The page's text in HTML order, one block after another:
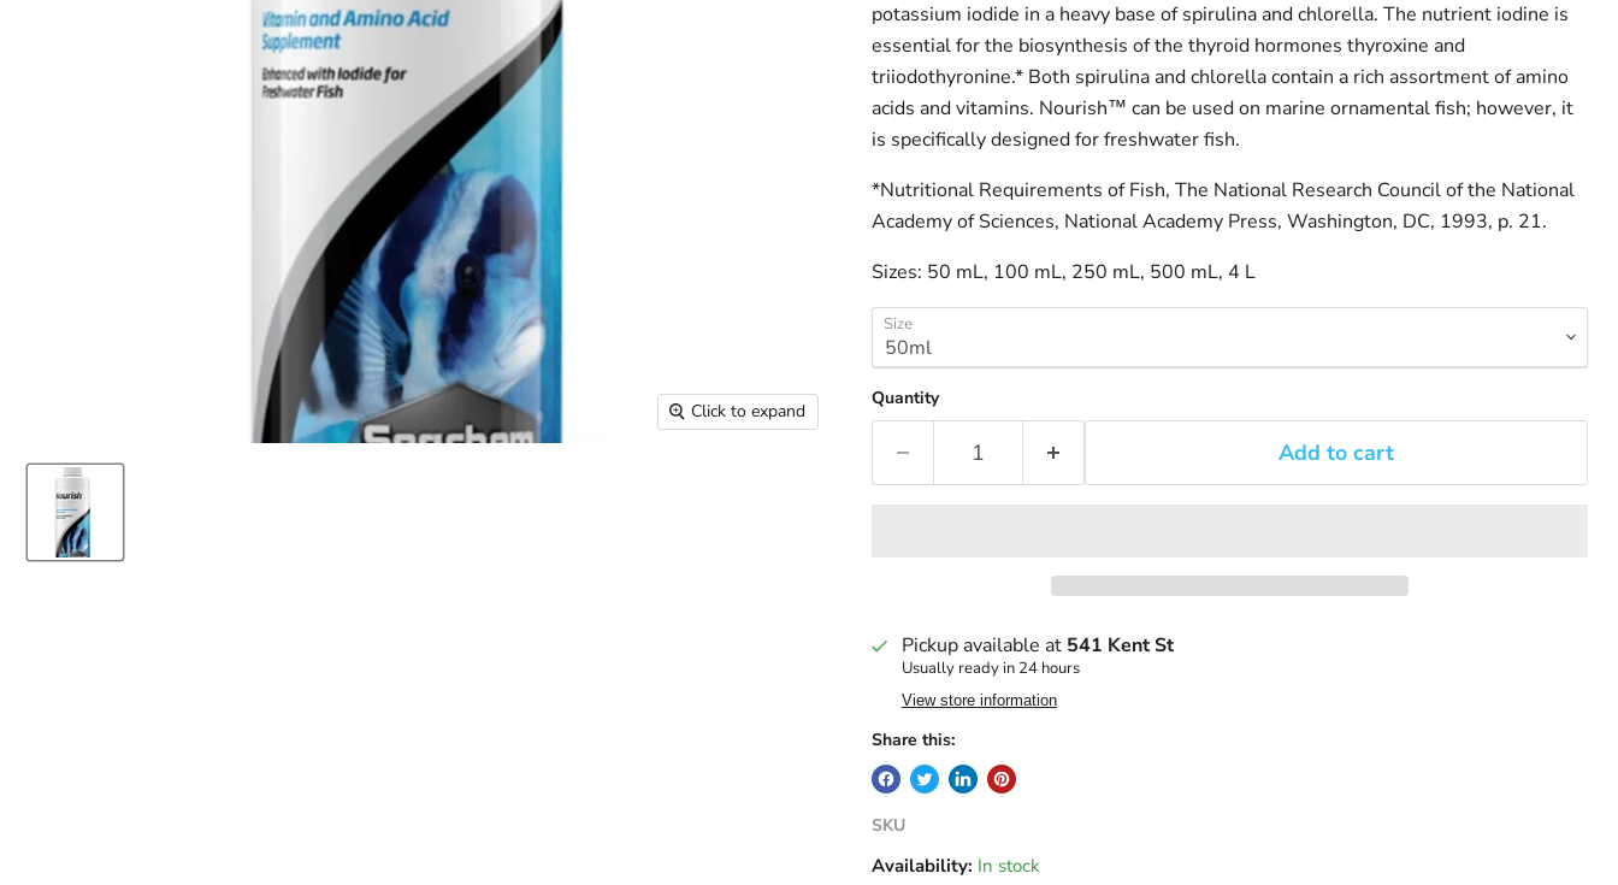
Click to expand
potassium iodide in a heavy base of spirulina and chlorella. The nutrient iodine is
essential for the biosynthesis of the thyroid hormones thyroxine and
triiodothyronine.* Both spirulina and chlorella contain a rich assortment of amino
acids and vitamins. Nourish™ can be used on marine ornamental fish; however, it
is specifically designed for freshwater fish.
*Nutritional Requirements of Fish, The National Research Council of the National
Academy of Sciences, National Academy Press, Washington, DC, 1993, p. 21.
Sizes: 50 mL, 100 mL, 250 mL, 500 mL, 4 L
Size
Quantity
Add to cart
Pickup available at 541 Kent St
Usually ready in 24 hours
View store information
Share this:
SKU
Availability: In stock